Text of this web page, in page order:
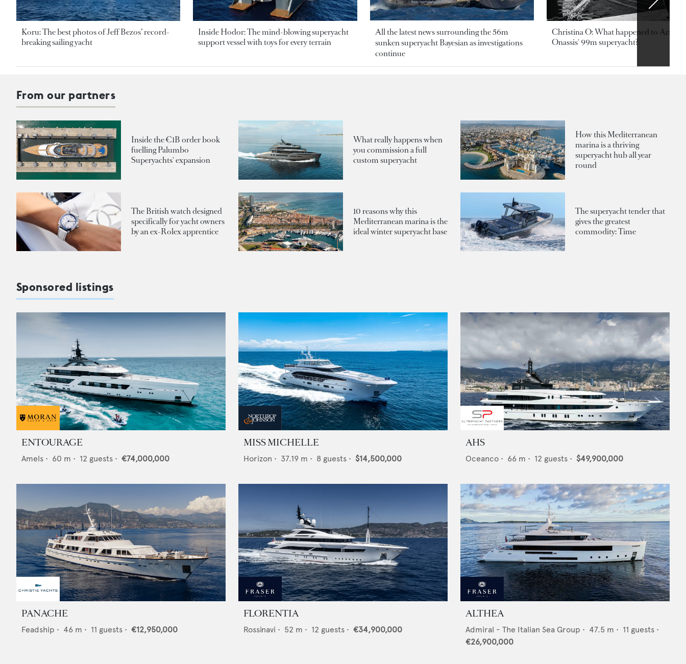
Koru: The best photos of Jeff Bezos’ record-
breaking sailing yacht
Inside Hodor: The mind-blowing superyacht
support vessel with toys for every terrain
All the latest news surrounding the 56m
sunken superyacht Bayesian as investigations
continue
Christina O: What happened to
Onassis' 99m superyacht?
From our partners
Inside the €1B order book
fuelling Palumbo
Superyachts' expansion
What really happens when
you commission a full
custom superyacht
How this Mediterranean
marina is a thriving
superyacht hub all year
round
The British watch designed
specifically for yacht owners
by an ex-Rolex apprentice
10 reasons why this
Mediterranean marina is the
ideal winter superyacht base
The superyacht tender that
gives the greatest
commodity: Time
Sponsored listings
ENTOURAGE
Amels • 60 m • 12 guests • €74,000,000
MISS MICHELLE
Horizon • 37.19 m • 8 guests • $14,500,000
AHS
Oceanco • 66 m • 12 guests • $49,900,000
PANACHE
Feadship • 46 m • 11 guests • €12,950,000
FLORENTIA
Rossinavi • 52 m • 12 guests • €34,900,000
ALTHEA
Admiral - The Italian Sea Group • 47.5 m • 11 guests •
€26,900,000